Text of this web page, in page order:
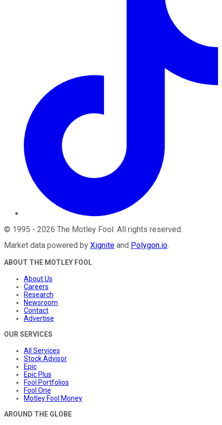
© 1995 - 2026 The Motley Fool. All rights reserved.
Market data powered by Xignite and Polygon.io.
ABOUT THE MOTLEY FOOL
About Us
Careers
Research
Newsroom
Contact
Advertise
OUR SERVICES
All Services
Stock Advisor
Epic
Epic Plus
Fool Portfolios
Fool One
Motley Fool Money
AROUND THE GLOBE